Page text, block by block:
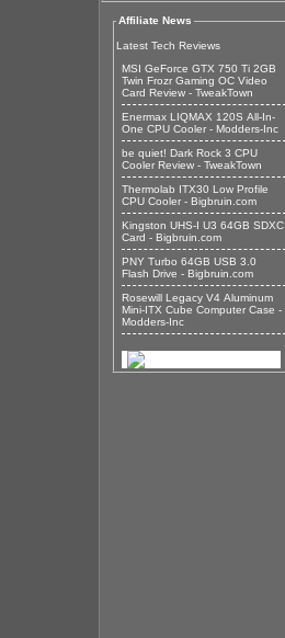
Affiliate News
Latest Tech Reviews
MSI GeForce GTX 750 Ti 2GB
Twin Frozr Gaming OC Video
Card Review - TweakTown
Enermax LIQMAX 120S All-In-
One CPU Cooler - Modders-Inc
be quiet! Dark Rock 3 CPU
Cooler Review - TweakTown
Thermolab ITX30 Low Profile
CPU Cooler - Bigbruin.com
Kingston UHS-I U3 64GB SDXC
Card - Bigbruin.com
PNY Turbo 64GB USB 3.0
Flash Drive - Bigbruin.com
Rosewill Legacy V4 Aluminum
Mini-ITX Cube Computer Case -
Modders-Inc